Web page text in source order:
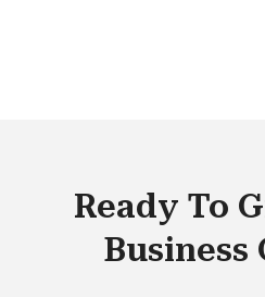
Ready To
Business